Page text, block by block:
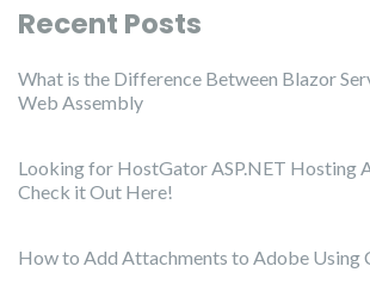
Recent Posts
What is the Difference Between Blazor
Web Assembly
Looking for HostGator ASP.NET Hosting
Check it Out Here!
How to Add Attachments to Adobe Using